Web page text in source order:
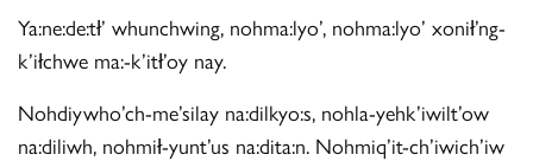
Ya:ne:de:tł’ whunchwing, nohma:lyo’, nohma:lyo’ xonił’ng-
k’iłchwe ma:-k’itł’oy nay.
Nohdiywho’ch-me’silay na:dilkyo:s, nohla-yehk’iwilt’ow
na:diliwh, nohmił-yunt’us na:dita:n. Nohmiq’it-ch’iwich’iw